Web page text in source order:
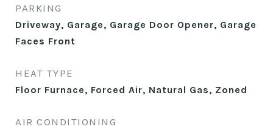
PARKING
Driveway, Garage, Garage Door Opener, Garage
Faces Front
HEAT TYPE
Floor Furnace, Forced Air, Natural Gas, Zoned
AIR CONDITIONING